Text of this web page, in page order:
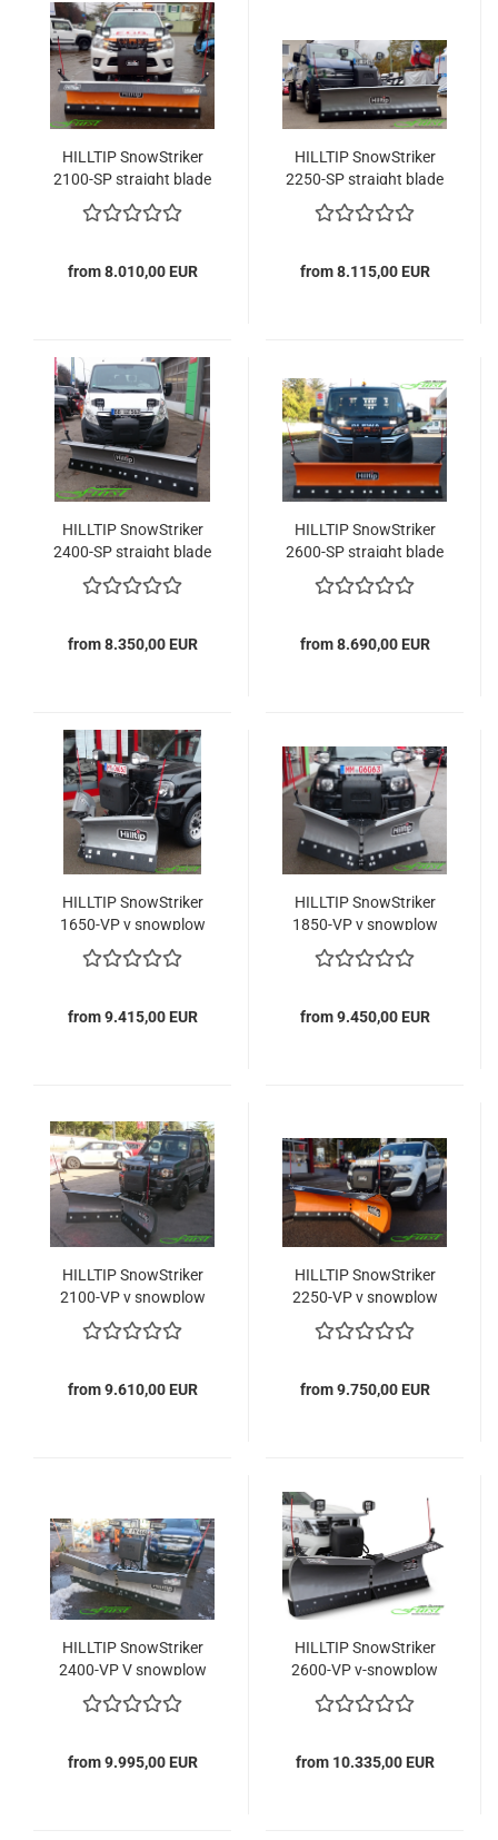
HILLTIP SnowStriker
2100-SP straight blade
snowplow
from 8.010,00 EUR
HILLTIP SnowStriker
2250-SP straight blade
snowplow
from 8.115,00 EUR
HILLTIP SnowStriker
2400-SP straight blade
snowplow
from 8.350,00 EUR
HILLTIP SnowStriker
2600-SP straight blade
snowplow
from 8.690,00 EUR
HILLTIP SnowStriker
1650-VP v snowplow
from 9.415,00 EUR
HILLTIP SnowStriker
1850-VP v snowplow
from 9.450,00 EUR
HILLTIP SnowStriker
2100-VP v snowplow
from 9.610,00 EUR
HILLTIP SnowStriker
2250-VP v snowplow
from 9.750,00 EUR
HILLTIP SnowStriker
2400-VP V snowplow
from 9.995,00 EUR
HILLTIP SnowStriker
2600-VP v-snowplow
from 10.335,00 EUR